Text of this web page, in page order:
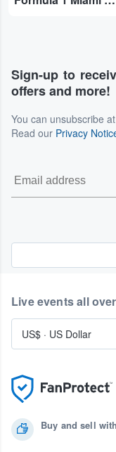
Sign-up to
offers and more!
You can unsubscribe
Read our Privacy
Buy and sell
Live events all
US$ · US Dollar